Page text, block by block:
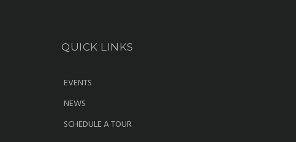
QUICK LINKS
EVENTS
NEWS
SCHEDULE A TOUR